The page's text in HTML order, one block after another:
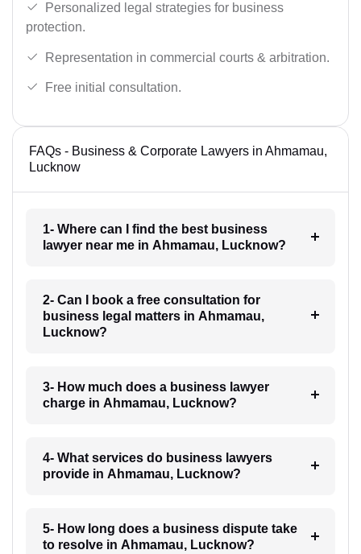
Personalized legal strategies for business
protection.
Representation in commercial courts & arbitration.
Free initial consultation.
FAQs - Business & Corporate Lawyers in Ahmamau,
Lucknow
1- Where can I find the best business
lawyer near me in Ahmamau, Lucknow?
2- Can I book a free consultation for
business legal matters in Ahmamau,
Lucknow?
3- How much does a business lawyer
charge in Ahmamau, Lucknow?
4- What services do business lawyers
provide in Ahmamau, Lucknow?
5- How long does a business dispute take
to resolve in Ahmamau, Lucknow?